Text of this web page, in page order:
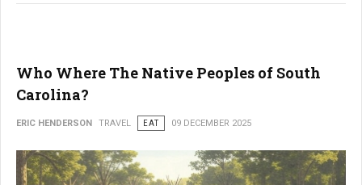
Who Where The Native Peoples of South
Carolina?
ERIC HENDERSON TRAVEL EAT 09 DECEMBER 2025